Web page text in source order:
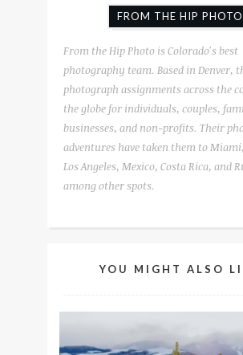
FROM THE HIP PHOTO
From the Hip Photo is Colorado's best
photography team. Based in Denver,
photograph assignments across the
the globe for individuals, couples,
businesses, and non-profits. Their
adventures have taken them to
Los Angeles, Mexico, Costa Rica, and
among other spots.
YOU MIGHT ALSO